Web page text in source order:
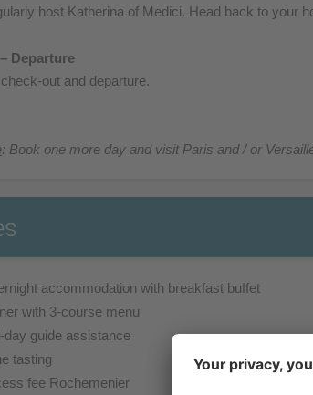
host Katherina of Medici. Head back to your
Departure
out and departure.
: Book one more day and visit Paris and / or
accommodation with breakfast buffet
with 3-course menu
day guide assistance
tasting
fee Rochemenier